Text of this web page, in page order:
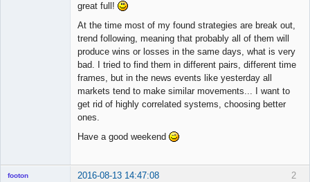
great full!
At the time most of my found strategies are break out,
trend following, meaning that probably all of them will
produce wins or losses in the same days, what is very
bad. I tried to find them in different pairs, different time
frames, but in the news events like yesterday all
markets tend to make similar movements... I want to
get rid of highly correlated systems, choosing better
ones.
Have a good weekend
2
footon 2016-08-13 14:47:08